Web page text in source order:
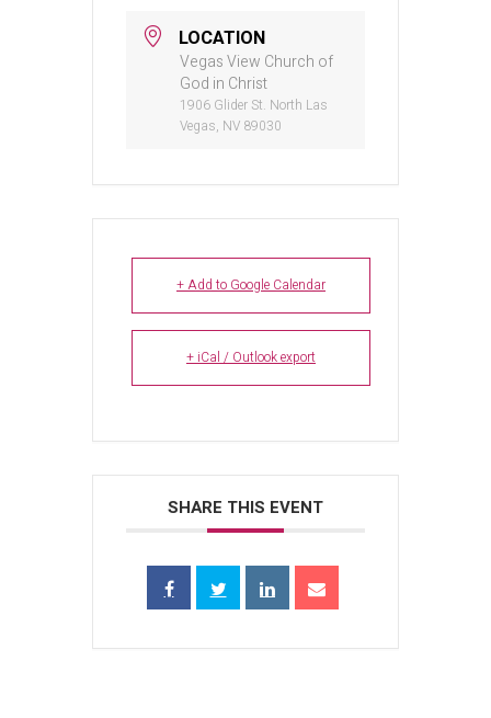
LOCATION
Vegas View Church of
God in Christ
1906 Glider St. North Las
Vegas, NV 89030
+ Add to Google Calendar
+ iCal / Outlook export
SHARE THIS EVENT